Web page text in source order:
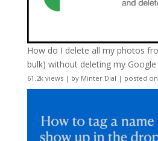
How do I delete all my photos
bulk) without deleting my Google
61.2k views| by Minter Dial | posted